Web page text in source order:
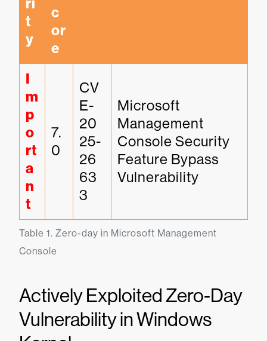
Table 1. Zero-day in Microsoft Management
Console
ri
t
y
c
or
e
I
m
p
o
rt
a
n
t
7.
0
CV
E-
20
25-
26
63
3
Microsoft
Management
Console Security
Feature Bypass
Vulnerability
Actively Exploited Zero-Day
Vulnerability in Windows